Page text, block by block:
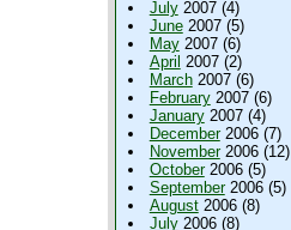
July2007 (4)
June2007 (5)
May2007 (6)
April 2007 (2)
March2007 (6)
February2007 (6)
January2007 (4)
December2006 (7)
November2006 (12)
October2006 (5)
September2006 (5)
August2006 (8)
July2006 (8)